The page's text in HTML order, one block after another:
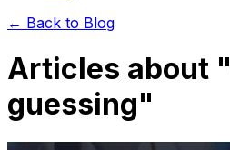
← Back to Blog
Articles about "
guessing"